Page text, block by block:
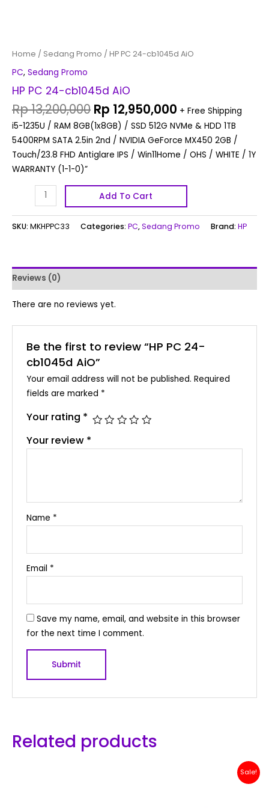
Home / Sedang Promo / HP PC 24-cb1045d AiO
PC, Sedang Promo
HP PC 24-cb1045d AiO
Rp13,200,000 Rp 12,950,000 + Free Shipping
i5-1235U / RAM 8GB(1x8GB) / SSD 512G NVMe & HDD 1TB
5400RPM SATA 2.5in 2nd / NVIDIA GeForce MX450 2GB /
Touch/23.8 FHD Antiglare IPS / Win11Home / OHS / WHITE / 1Y
WARRANTY (1-1-0)”
Add To Cart
SKU: MKHPPC33 Categories: PC,Sedang Promo Brand: HP
Reviews (0)
There are no reviews yet.
Be the first to review “HP PC 24-
cb1045d AiO”
Your email address will not be published. Required
fields are marked *
Your rating *
Your review *
Name *
Email *
Save my name, email, and website in this browser
for the next time I comment.
Related products
Sale!